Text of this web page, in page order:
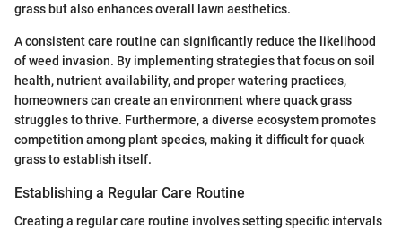
grass but also enhances overall lawn aesthetics.
A consistent care routine can significantly reduce the likelihood
of weed invasion. By implementing strategies that focus on soil
health, nutrient availability, and proper watering practices,
homeowners can create an environment where quack grass
struggles to thrive. Furthermore, a diverse ecosystem promotes
competition among plant species, making it difficult for quack
grass to establish itself.
Establishing a Regular Care Routine
Creating a regular care routine involves setting specific intervals